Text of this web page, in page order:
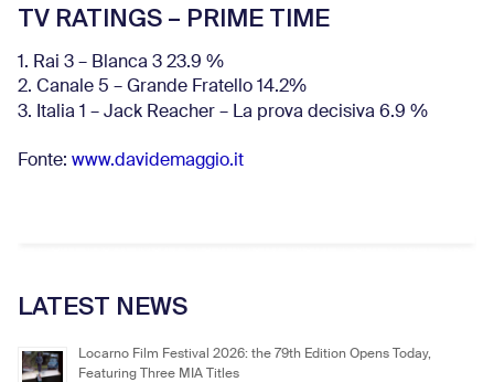
TV RATINGS – PRIME TIME
1. Rai 3 – Blanca 3 23.9 %
2. Canale 5 – Grande Fratello 14.2%
3. Italia 1 – Jack Reacher – La prova decisiva 6.9 %
Fonte: www.davidemaggio.it
LATEST NEWS
Locarno Film Festival 2026: the 79th Edition Opens Today,
Featuring Three MIA Titles